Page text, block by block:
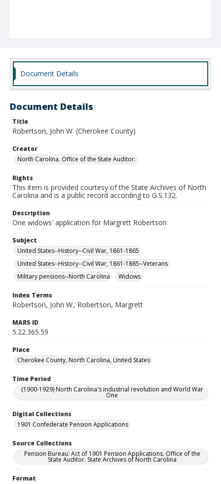
Document Details
Document Details
Title
Robertson, John W. (Cherokee County)
Creator
North Carolina. Office of the State Auditor.
Rights
This item is provided courtesy of the State Archives of North
Carolina and is a public record according to G.S.132.
Description
One widows' application for Margrett Robertson
Subject
United States--History--Civil War, 1861-1865
United States--History--Civil War, 1861-1865--Veterans
Military pensions--North Carolina
Widows
Index Terms
Robertson, John W.; Robertson, Margrett
MARS ID
5.22.365.59
Place
Cherokee County, North Carolina, United States
Time Period
(1900-1929) North Carolina's industrial revolution and World War
One
Digital Collections
1901 Confederate Pension Applications
Source Collections
Pension Bureau: Act of 1901 Pension Applications. Office of the
State Auditor. State Archives of North Carolina
Format